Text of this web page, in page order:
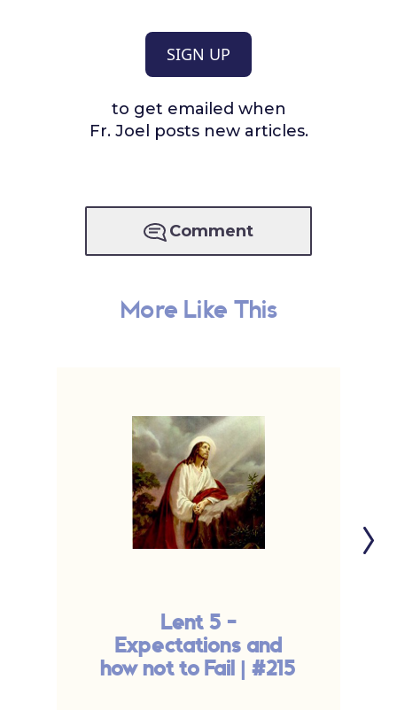
SIGN UP
to get emailed when
Fr. Joel posts new articles.
Comment
More Like This
Lent 5 -
Expectations and
how not to Fail | #215